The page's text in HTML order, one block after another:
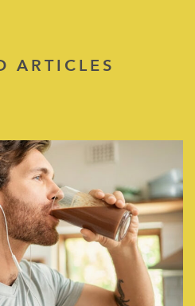
ARTICLES